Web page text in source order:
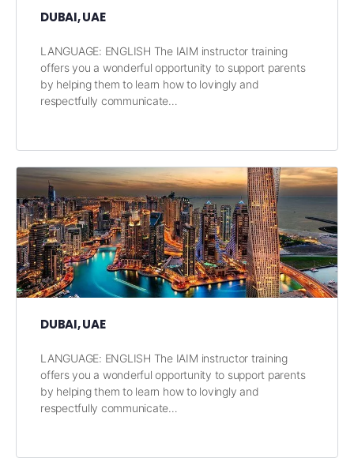
DUBAI, UAE
LANGUAGE: ENGLISH The IAIM instructor training
offers you a wonderful opportunity to support parents
by helping them to learn how to lovingly and
respectfully communicate…
DUBAI, UAE
LANGUAGE: ENGLISH The IAIM instructor training
offers you a wonderful opportunity to support parents
by helping them to learn how to lovingly and
respectfully communicate…